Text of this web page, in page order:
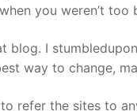
you weren’t too
blog. I
way to change,
refer the sites to